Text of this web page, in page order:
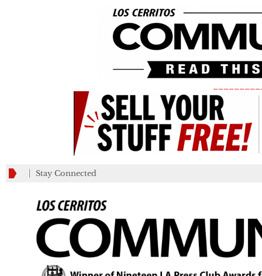
Stay Connected